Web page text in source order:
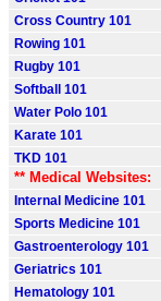
Cross Country 101
Rowing 101
Rugby 101
Softball 101
Water Polo 101
Karate 101
TKD 101
** Medical Websites:
Internal Medicine 101
Sports Medicine 101
Gastroenterology 101
Geriatrics 101
Hematology 101